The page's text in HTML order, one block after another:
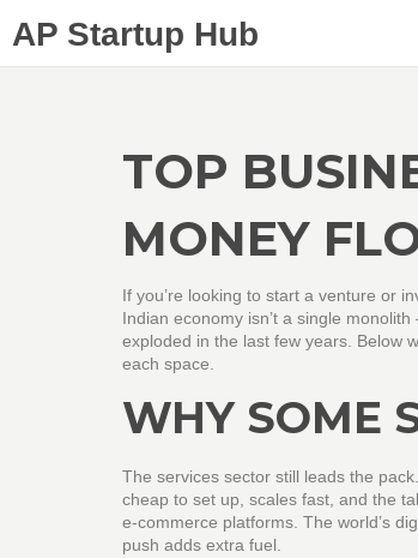
AP Startup Hub
TOP
MONEY
If you’re looking to start a venture or
Indian economy isn’t a single
exploded in the last few years. Below
each space.
WHY SOME
The services sector still leads the
cheap to set up, scales fast, and the
e‑commerce platforms. The world’s
push adds extra fuel.